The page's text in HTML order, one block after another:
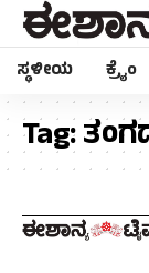
ಸ್ಥಳೀಯ ಕ್ರೈಂ
Tag: